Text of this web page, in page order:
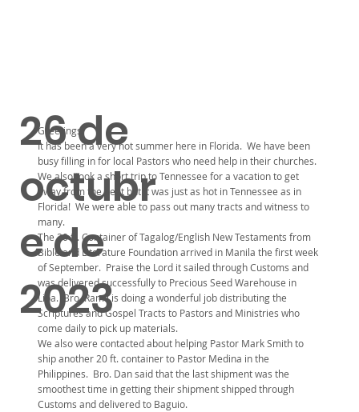
26 de
octubr
e de
2023
Greetings:
It has been a very hot summer here in Florida. We have been
busy filling in for local Pastors who need help in their churches.
We also took a short trip to Tennessee for a vacation to get
away from the heat but it was just as hot in Tennessee as in
Florida! We were able to pass out many tracts and witness to
many.
The 20 ft. Container of Tagalog/English New Testaments from
Bible and Literature Foundation arrived in Manila the first week
of September. Praise the Lord it sailed through Customs and
was delivered successfully to Precious Seed Warehouse in
Lipa. Bro. Ramil is doing a wonderful job distributing the
Scriptures and Gospel Tracts to Pastors and Ministries who
come daily to pick up materials.
We also were contacted about helping Pastor Mark Smith to
ship another 20 ft. container to Pastor Medina in the
Philippines. Bro. Dan said that the last shipment was the
smoothest time in getting their shipment shipped through
Customs and delivered to Baguio.